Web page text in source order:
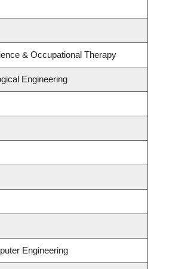
& Occupational Therapy
Engineering
Engineering